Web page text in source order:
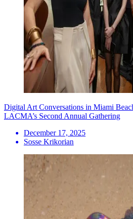
Digital Art Conversations in Miami
LACMA’s Second Annual Gathering
December 17, 2025
Sosse Krikorian